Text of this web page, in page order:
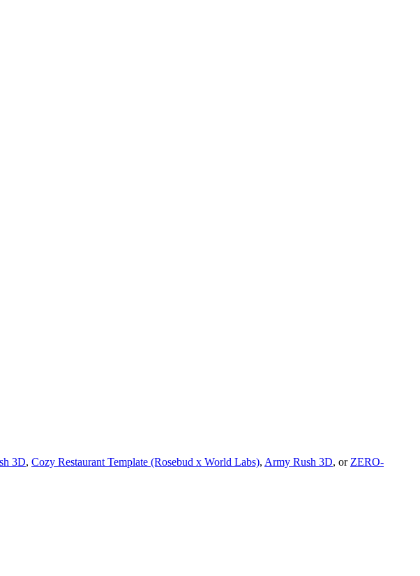
3D, Cozy Restaurant Template (Rosebud x World Labs), Army Rush 3D, or ZERO-